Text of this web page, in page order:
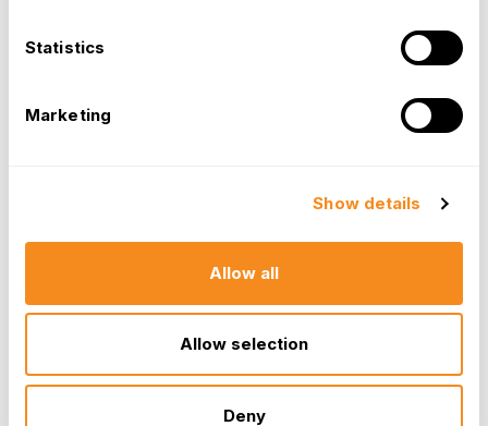
Statistics
Marketing
Show details
Allow all
Allow selection
Deny